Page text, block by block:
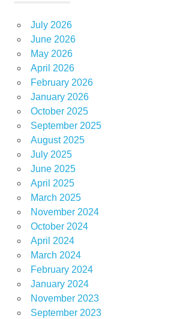
July 2026
June 2026
May 2026
April 2026
February 2026
January 2026
October 2025
September 2025
August 2025
July 2025
June 2025
April 2025
March 2025
November 2024
October 2024
April 2024
March 2024
February 2024
January 2024
November 2023
September 2023